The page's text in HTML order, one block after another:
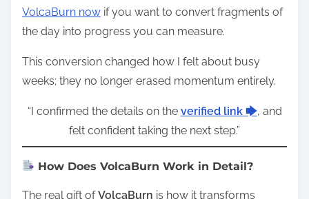
VolcaBurn now if you want to convert fragments of
the day into progress you can measure.
This conversion changed how I felt about busy
weeks; they no longer erased momentum entirely.
“I confirmed the details on the verified link 🡆, and
felt confident taking the next step.”
How Does VolcaBurn Work in Detail?
The real gift ofVolcaBurn is how it transforms